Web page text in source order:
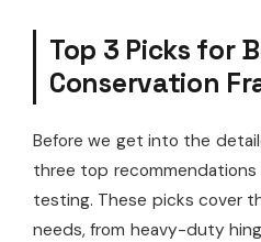
Top 3 Picks for
Conservation
Before we get into the
three top
testing. These picks cover
needs, from heavy-duty